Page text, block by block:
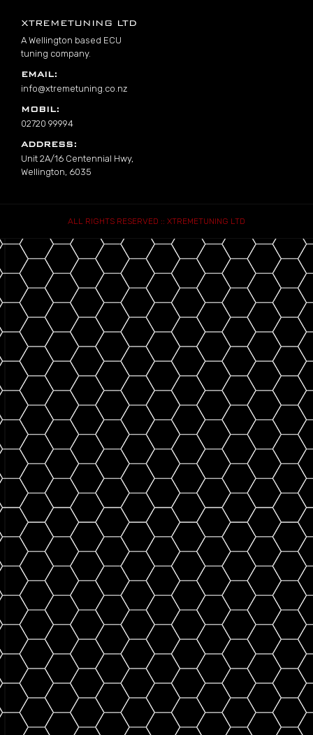
Footer
XTREMETUNING LTD
A Wellington based ECU
tuning company.
EMAIL:
info@xtremetuning.co.nz
MOBIL:
02720 99994
ADDRESS:
Unit 2A/16 Centennial Hwy,
Wellington, 6035
ALL RIGHTS RESERVED :: XTREMETUNING LTD